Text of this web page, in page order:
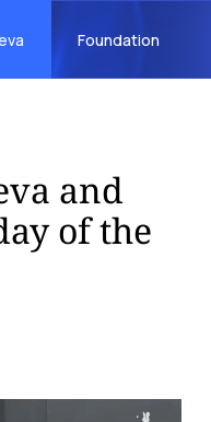
Foundation
and
of the